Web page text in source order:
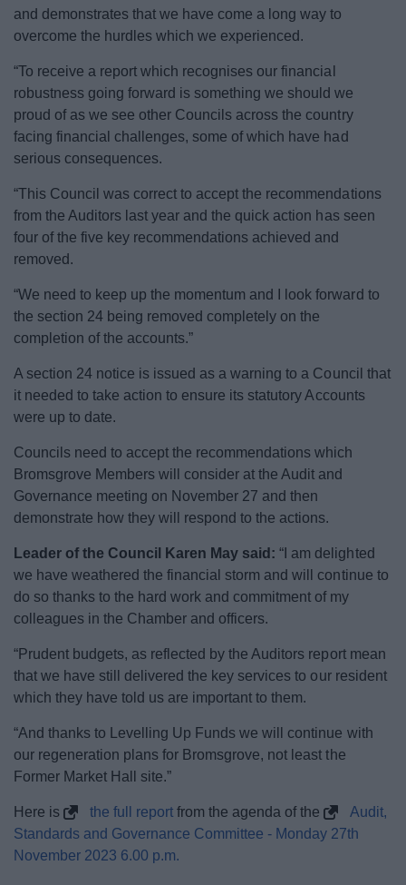
and demonstrates that we have come a long way to
overcome the hurdles which we experienced.
“To receive a report which recognises our financial
robustness going forward is something we should we
proud of as we see other Councils across the country
facing financial challenges, some of which have had
serious consequences.
“This Council was correct to accept the recommendations
from the Auditors last year and the quick action has seen
four of the five key recommendations achieved and
removed.
“We need to keep up the momentum and I look forward to
the section 24 being removed completely on the
completion of the accounts.”
A section 24 notice is issued as a warning to a Council that
it needed to take action to ensure its statutory Accounts
were up to date.
Councils need to accept the recommendations which
Bromsgrove Members will consider at the Audit and
Governance meeting on November 27 and then
demonstrate how they will respond to the actions.
Leader of the Council Karen May said: “I am delighted
we have weathered the financial storm and will continue to
do so thanks to the hard work and commitment of my
colleagues in the Chamber and officers.
“Prudent budgets, as reflected by the Auditors report mean
that we have still delivered the key services to our resident
which they have told us are important to them.
“And thanks to Levelling Up Funds we will continue with
our regeneration plans for Bromsgrove, not least the
Former Market Hall site.”
Here is the full report from the agenda of the
Audit,
Standards and Governance Committee - Monday 27th
November 2023 6.00 p.m.